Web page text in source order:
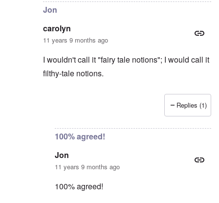
Jon
carolyn
11 years 9 months ago
I wouldn't call it "fairy tale notions"; I would call it
filthy-tale notions.
Replies (1)
100% agreed!
Jon
11 years 9 months ago
100% agreed!